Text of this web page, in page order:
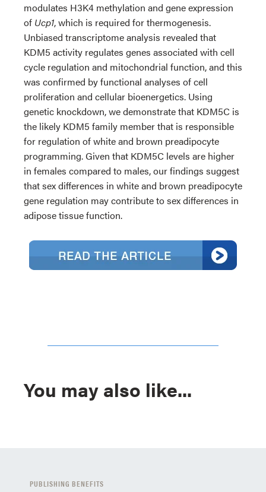
modulates H3K4 methylation and gene expression
of Ucp1, which is required for thermogenesis.
Unbiased transcriptome analysis revealed that
KDM5 activity regulates genes associated with cell
cycle regulation and mitochondrial function, and this
was confirmed by functional analyses of cell
proliferation and cellular bioenergetics. Using
genetic knockdown, we demonstrate that KDM5C is
the likely KDM5 family member that is responsible
for regulation of white and brown preadipocyte
programming. Given that KDM5C levels are higher
in females compared to males, our findings suggest
that sex differences in white and brown preadipocyte
gene regulation may contribute to sex differences in
adipose tissue function.
You may also like...
PUBLISHING BENEFITS